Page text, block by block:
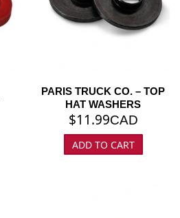
PARIS TRUCK CO. – TOP
HAT WASHERS
$11.99CAD
ADD TO CART